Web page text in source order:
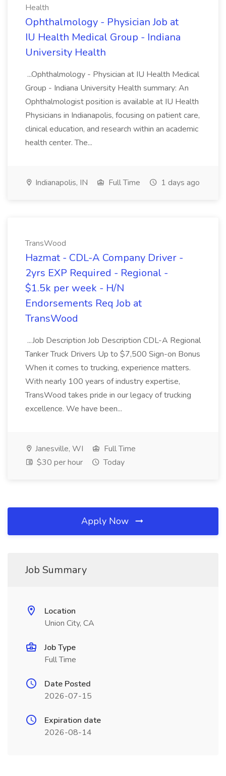
Health
Ophthalmology - Physician Job at
IU Health Medical Group - Indiana
University Health
...Ophthalmology - Physician at IU Health Medical
Group - Indiana University Health summary: An
Ophthalmologist position is available at IU Health
Physicians in Indianapolis, focusing on patient care,
clinical education, and research within an academic
health center. The...
Indianapolis, IN Full Time 1 days ago
TransWood
Hazmat - CDL-A Company Driver -
2yrs EXP Required - Regional -
$1.5k per week - H/N
Endorsements Req Job at
TransWood
...Job Description Job Description CDL-A Regional
Tanker Truck Drivers Up to $7,500 Sign-on Bonus
When it comes to trucking, experience matters.
With nearly 100 years of industry expertise,
TransWood takes pride in our legacy of trucking
excellence. We have been...
Janesville, WI
Full Time
$30 per hour
Today
Apply Now
Job Summary
Location
Union City, CA
Job Type
Full Time
Date Posted
2026-07-15
Expiration date
2026-08-14